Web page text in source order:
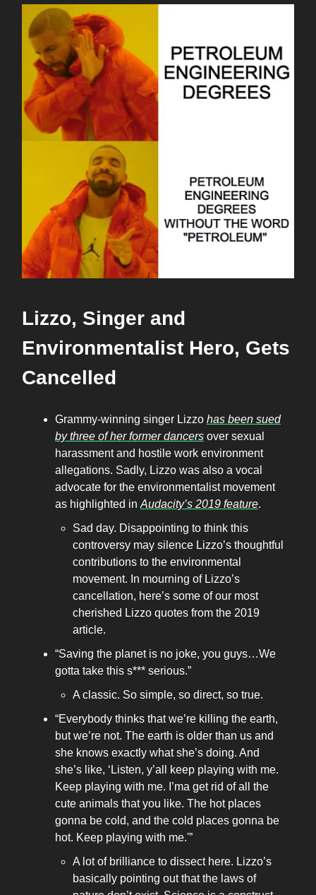
Lizzo, Singer and
Environmentalist Hero, Gets
Cancelled
Grammy-winning singer Lizzo has been sued
by three of her former dancers over sexual
harassment and hostile work environment
allegations. Sadly, Lizzo was also a vocal
advocate for the environmentalist movement
as highlighted in Audacity’s 2019 feature.
Sad day. Disappointing to think this
controversy may silence Lizzo’s thoughtful
contributions to the environmental
movement. In mourning of Lizzo’s
cancellation, here’s some of our most
cherished Lizzo quotes from the 2019
article.
“Saving the planet is no joke, you guys…We
gotta take this s*** serious.”
A classic. So simple, so direct, so true.
“Everybody thinks that we’re killing the earth,
but we’re not. The earth is older than us and
she knows exactly what she’s doing. And
she’s like, ‘Listen, y’all keep playing with me.
Keep playing with me. I’ma get rid of all the
cute animals that you like. The hot places
gonna be cold, and the cold places gonna be
hot. Keep playing with me.'”
A lot of brilliance to dissect here. Lizzo’s
basically pointing out that the laws of